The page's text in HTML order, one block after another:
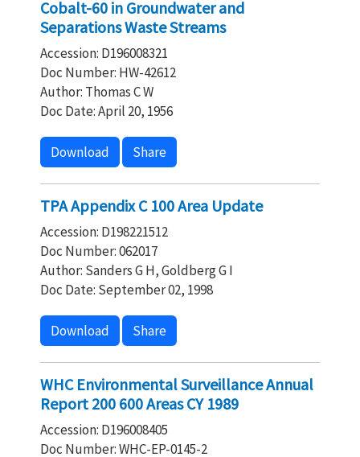
Cobalt-60 in Groundwater and
Separations Waste Streams
Accession: D196008321
Doc Number: HW-42612
Author: Thomas C W
Doc Date: April 20, 1956
Download Share
TPA Appendix C 100 Area Update
Accession: D198221512
Doc Number: 062017
Author: Sanders G H, Goldberg G I
Doc Date: September 02, 1998
Download Share
WHC Environmental Surveillance Annual
Report 200 600 Areas CY 1989
Accession: D196008405
Doc Number: WHC-EP-0145-2